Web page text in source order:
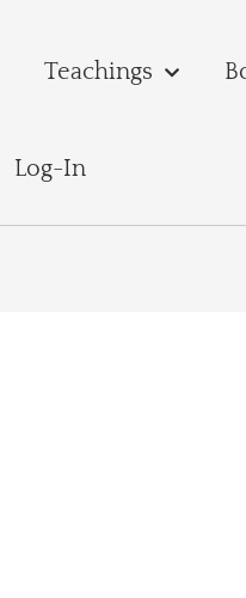
Teachings
Log-In